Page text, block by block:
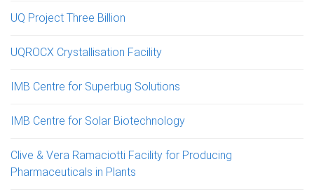
UQ Project Three Billion
UQROCX Crystallisation Facility
IMB Centre for Superbug Solutions
IMB Centre for Solar Biotechnology
Clive & Vera Ramaciotti Facility for Producing
Pharmaceuticals in Plants